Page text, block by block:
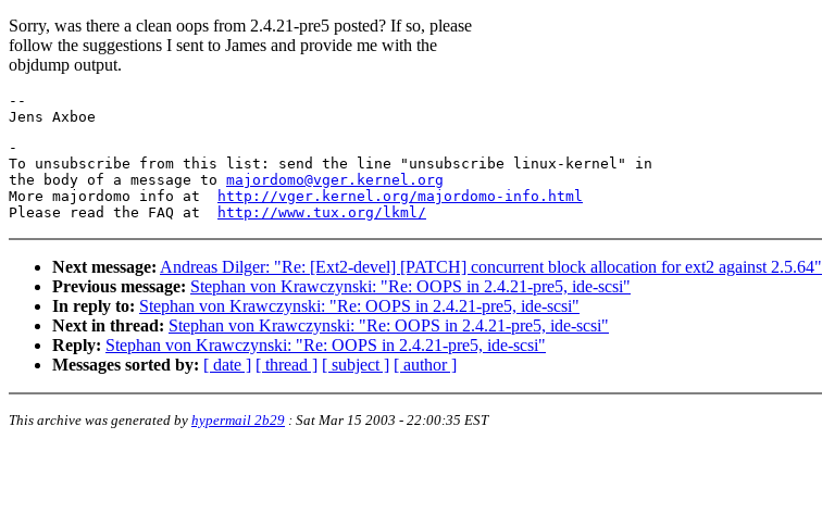
Sorry, was there a clean oops from 2.4.21-pre5 posted? If so, please
follow the suggestions I sent to James and provide me with the
objdump output.
--
-
To unsubscribe from this list: send the line "unsubscribe linux-kernel" in
the body of a message to majordomo@vger.kernel.org
More majordomo info at
http://vger.kernel.org/majordomo-info.html
Please read the FAQ at
http://www.tux.org/lkml/
Next message: Andreas Dilger: "Re: [Ext2-devel] [PATCH] concurrent block allocation for ext2 against 2.5.64"
Previous message: Stephan von Krawczynski: "Re: OOPS in 2.4.21-pre5, ide-scsi"
In reply to: Stephan von Krawczynski: "Re: OOPS in 2.4.21-pre5, ide-scsi"
Next in thread: Stephan von Krawczynski: "Re: OOPS in 2.4.21-pre5, ide-scsi"
Reply: Stephan von Krawczynski: "Re: OOPS in 2.4.21-pre5, ide-scsi"
Messages sorted by: [ date ] [ thread ] [ subject ] [ author ]
This archive was generated by hypermail 2b29 : Sat Mar 15 2003 - 22:00:35 EST